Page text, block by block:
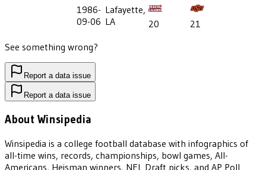
1986-
09-06
Lafayette,
LA
20
21
See something wrong?
Report a data issue
Report a data issue
About Winsipedia
Winsipedia is a college football database with infographics of
all-time wins, records, championships, bowl games, All-
Americans, Heisman winners, NFL Draft picks, and AP Poll